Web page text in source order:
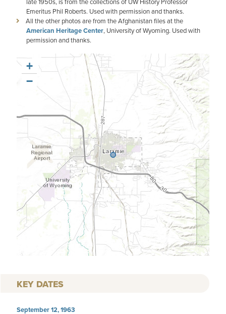
late 1950s, is from the collections of UW History Professor
Emeritus Phil Roberts. Used with permission and thanks.
All the other photos are from the Afghanistan files at the
American Heritage Center, University of Wyoming. Used with
permission and thanks.
+
−
KEY DATES
September 12, 1963